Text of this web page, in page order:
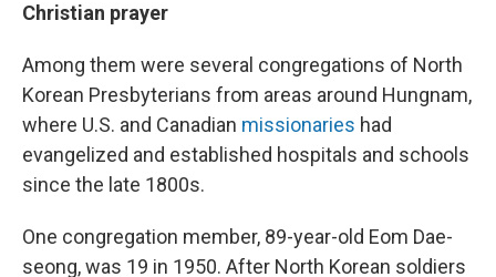
Christian prayer
Among them were several congregations of North
Korean Presbyterians from areas around Hungnam,
where U.S. and Canadian missionaries had
evangelized and established hospitals and schools
since the late 1800s.
One congregation member, 89-year-old Eom Dae-
seong, was 19 in 1950. After North Korean soldiers